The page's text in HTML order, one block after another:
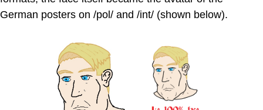
German posters on /pol/ and /int/ (shown below).